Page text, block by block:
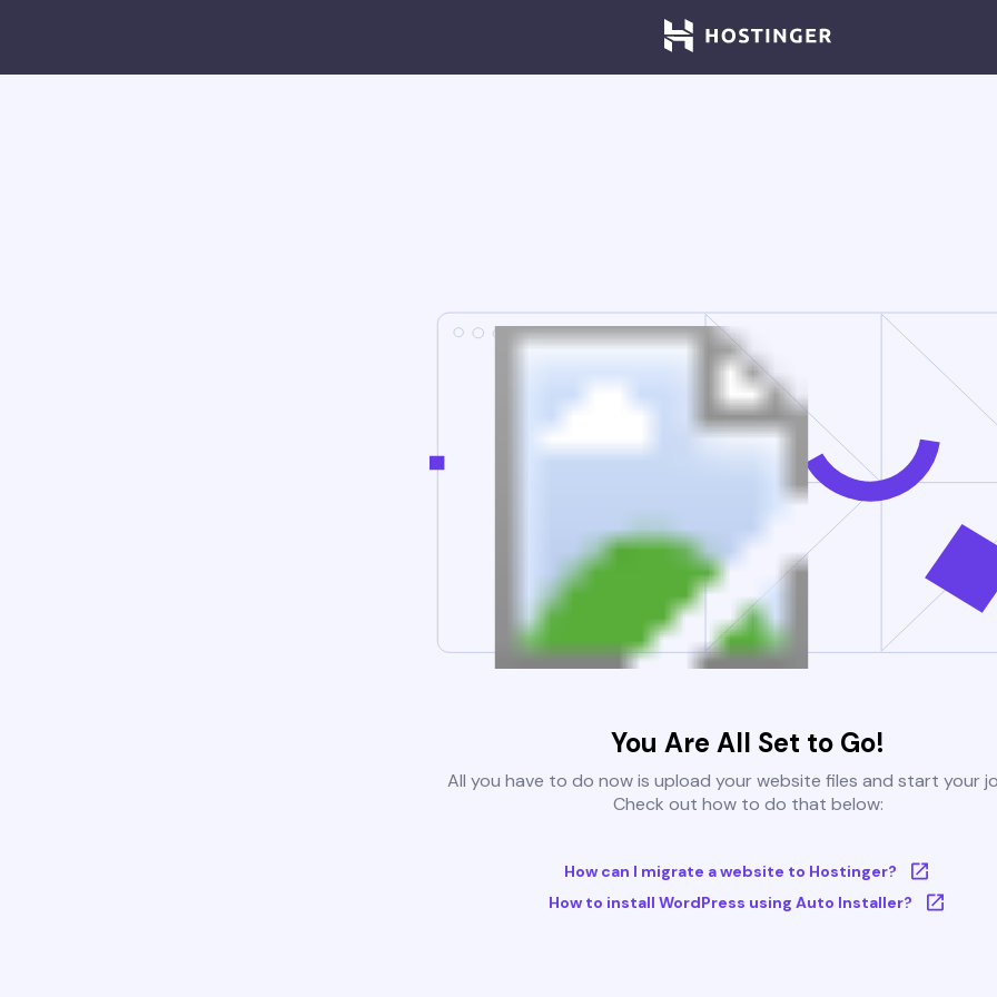
You Are All Set to Go!
All you have to do now is upload your website files and start your
Check out how to do that below:
How can I migrate a website to Hostinger?
How to install WordPress using Auto Installer?